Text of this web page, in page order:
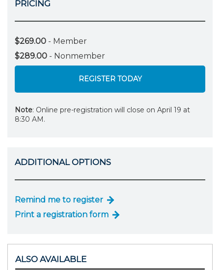
PRICING
$269.00 - Member
$289.00 - Nonmember
REGISTER TODAY
Note: Online pre-registration will close on April 19 at
8:30 AM.
ADDITIONAL OPTIONS
Remind me to register
Print a registration form
ALSO AVAILABLE